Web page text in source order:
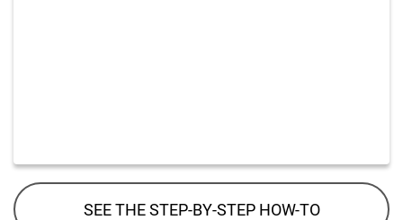
SEE THE STEP-BY-STEP HOW-TO